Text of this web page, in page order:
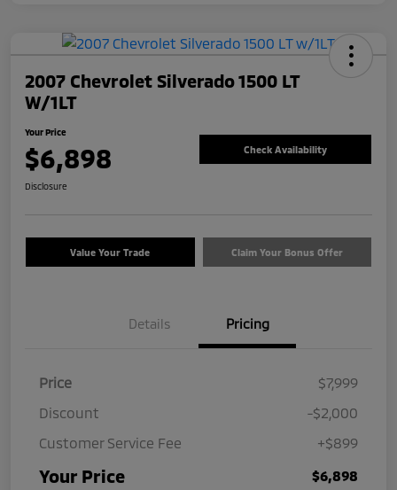
2007 Chevrolet Silverado 1500 LT
W/1LT
Your Price
$6,898 Check Availability
Disclosure
Value Your Trade Claim Your Bonus Offer
Details Pricing
Price
$7,999
Discount
-$2,000
Customer Service Fee
+$899
Your Price $6,898